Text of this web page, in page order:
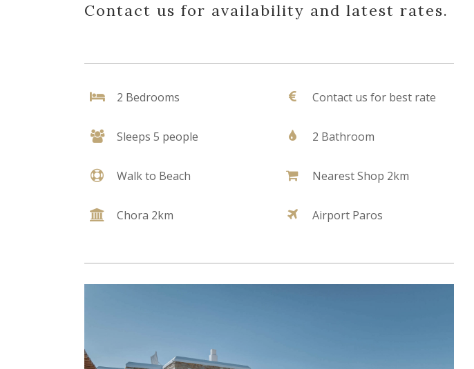
Contact us for availability and latest rates.
2 Bedrooms
Sleeps 5 people
Walk to Beach
Chora 2km
Contact us for best rate
2 Bathroom
Nearest Shop 2km
Airport Paros